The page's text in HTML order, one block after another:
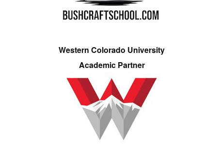
Western Colorado University
Academic Partner